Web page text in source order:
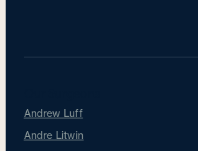
Andrew Luff
Andre Litwin